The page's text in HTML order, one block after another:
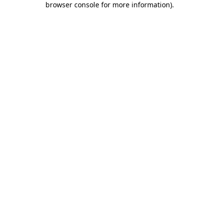
browser console for more information).